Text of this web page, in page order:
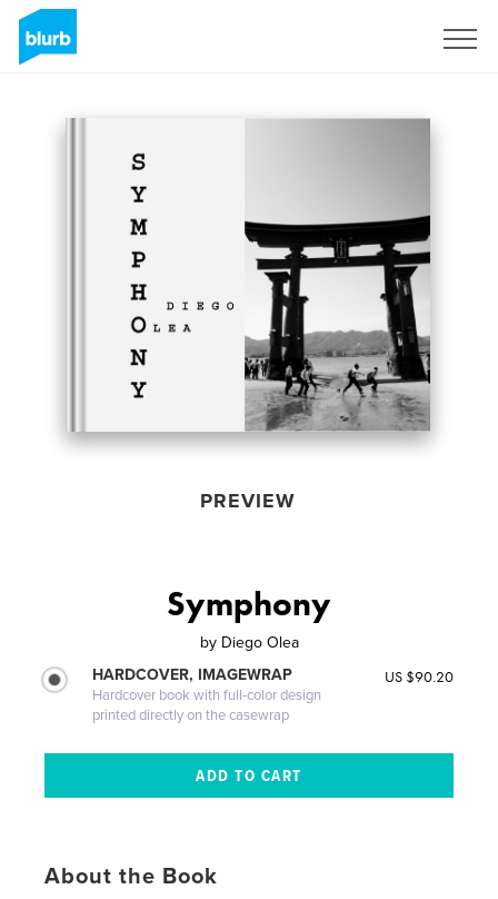
PREVIEW
Symphony
by Diego Olea
HARDCOVER, IMAGEWRAP
Hardcover book with full-color design
printed directly on the casewrap
US $90.20
About the Book